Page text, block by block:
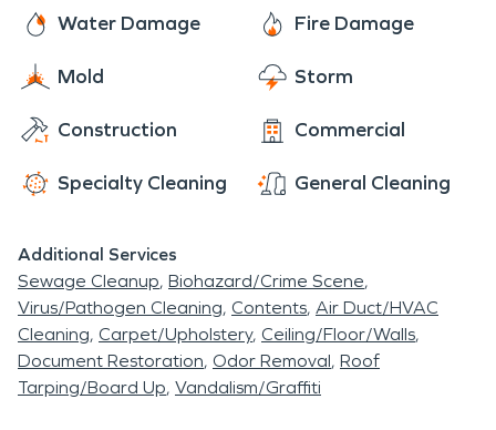
year-round, rest assured we are always ready to
Water Damage Fire Damage
Mold Storm
Construction Commercial
Specialty Cleaning General Cleaning
Additional Services
Sewage Cleanup Biohazard/Crime Scene
Virus/Pathogen Cleaning Contents Air Duct/HVAC
Cleaning Carpet/Upholstery Ceiling/Floor/Walls
Document Restoration Odor Removal Roof
Tarping/Board Up Vandalism/Graffiti